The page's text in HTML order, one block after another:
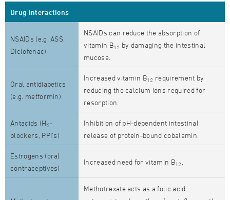
Drug interactions
NSAIDs (e.g. ASS,
Diclofenac)
NSAIDs can reduce the absorption of
vitamin B12 by damaging the intestinal
mucosa.
Oral antidiabetics
(e.g. metformin)
Increased vitamin B12 requirement by
reducing the calcium ions required for
resorption.
Antacids (H 2-
blockers, PPI's)
Inhibition of pH-dependent intestinal
release of protein-bound cobalamin.
Estrogens (oral
contraceptives)
Increased need for vitamin B12
Methotrexate acts as a folic acid